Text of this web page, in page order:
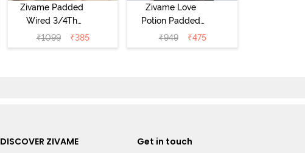
Zivame Padded
Wired 3/4Th
Coverage T-Shirt
Bra - Roebuck
₹1099 ₹385
Zivame Love
Potion Padded
Non Wired
Medium
₹949 ₹475
DISCOVER ZIVAME
Get in touch